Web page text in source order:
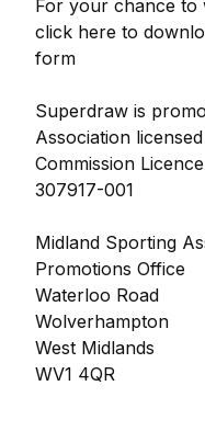
For your chance to
click here to
form
Superdraw is
Association
Commission
307917-001
Midland Sporting
Promotions Office
Waterloo Road
Wolverhampton
West Midlands
WV1 4QR